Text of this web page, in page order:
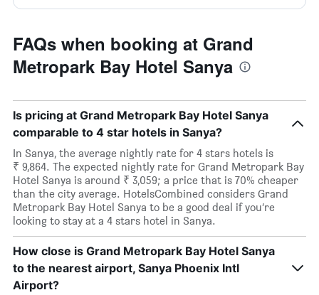
FAQs when booking at Grand
Metropark Bay Hotel Sanya
Is pricing at Grand Metropark Bay Hotel Sanya
comparable to 4 star hotels in Sanya?
In Sanya, the average nightly rate for 4 stars hotels is
₹ 9,864. The expected nightly rate for Grand Metropark Bay
Hotel Sanya is around ₹ 3,059; a price that is 70% cheaper
than the city average. HotelsCombined considers Grand
Metropark Bay Hotel Sanya to be a good deal if you’re
looking to stay at a 4 stars hotel in Sanya.
How close is Grand Metropark Bay Hotel Sanya
to the nearest airport, Sanya Phoenix Intl
Airport?